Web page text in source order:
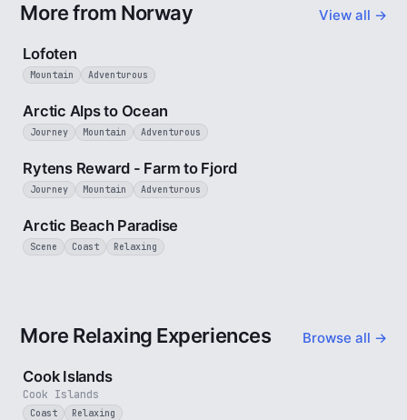
More from Norway View all →
2 min
Lofoten
Mountain Adventurous
Arctic Alps to Ocean
Journey Mountain Adventurous
Rytens Reward - Farm to Fjord
Journey Mountain Adventurous
Arctic Beach Paradise
Scene Coast Relaxing
More Relaxing Experiences Browse all →
3 min
Cook Islands
Cook Islands
Coast Relaxing